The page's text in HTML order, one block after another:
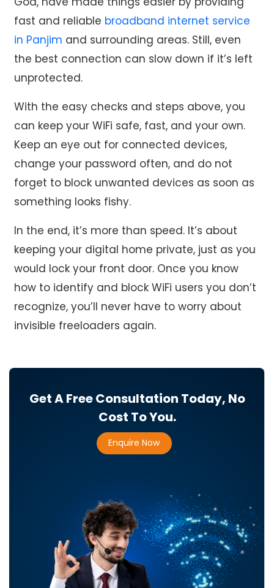
fast and reliable broadband internet service
in Panjim and surrounding areas. Still, even
the best connection can slow down if it’s left
unprotected.
With the easy checks and steps above, you
can keep your WiFi safe, fast, and your own.
Keep an eye out for connected devices,
change your password often, and do not
forget to block unwanted devices as soon as
something looks fishy.
In the end, it’s more than speed. It’s about
keeping your digital home private, just as you
would lock your front door. Once you know
how to identify and block WiFi users you don’t
recognize, you’ll never have to worry about
invisible freeloaders again.
Get A Free Consultation Today, No
Cost To You.
Enquire Now